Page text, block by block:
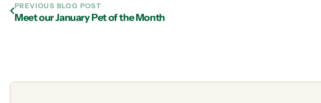
PREVIOUS BLOG POST
Meet our January Pet of the Month